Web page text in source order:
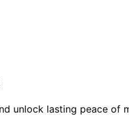
unlock lasting peace of